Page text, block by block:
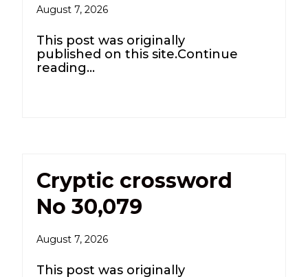
August 7, 2026
This post was originally
published on this site.Continue
reading…
Cryptic crossword
No 30,079
August 7, 2026
This post was originally